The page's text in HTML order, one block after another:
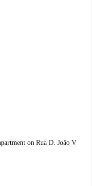
on Rua D. João V